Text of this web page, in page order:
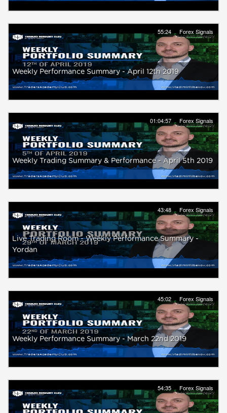
55:24 Forex Signals
Weekly Performance Summary - April 12th 2019
01:04:57 Forex Signals
Weekly Trading Summary & Performance - April 5th 2019
43:48 Forex Signals
Live Trading Room - Weekly Performance Summary -
Yordan
45:02 Forex Signals
Weekly Performance Summary - March 22nd 2019
54:35 Forex Signals